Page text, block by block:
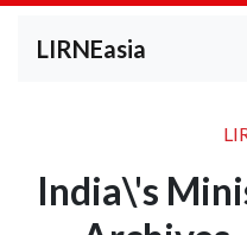
LIRNEasia
India\'s